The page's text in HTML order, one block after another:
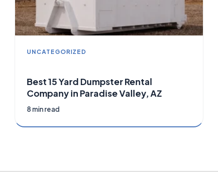
UNCATEGORIZED
Best 15 Yard Dumpster Rental
Company in Paradise Valley, AZ
8 min read